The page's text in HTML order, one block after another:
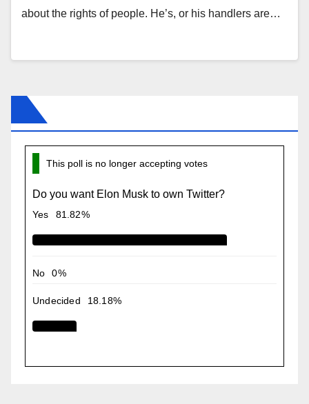
about the rights of people. He’s, or his handlers are…
This poll is no longer accepting votes
Do you want Elon Musk to own Twitter?
Yes 81.82%
No 0%
Undecided 18.18%